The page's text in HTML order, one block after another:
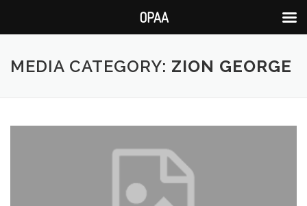
content
MEDIA CATEGORY: ZION GEORGE
OPAA